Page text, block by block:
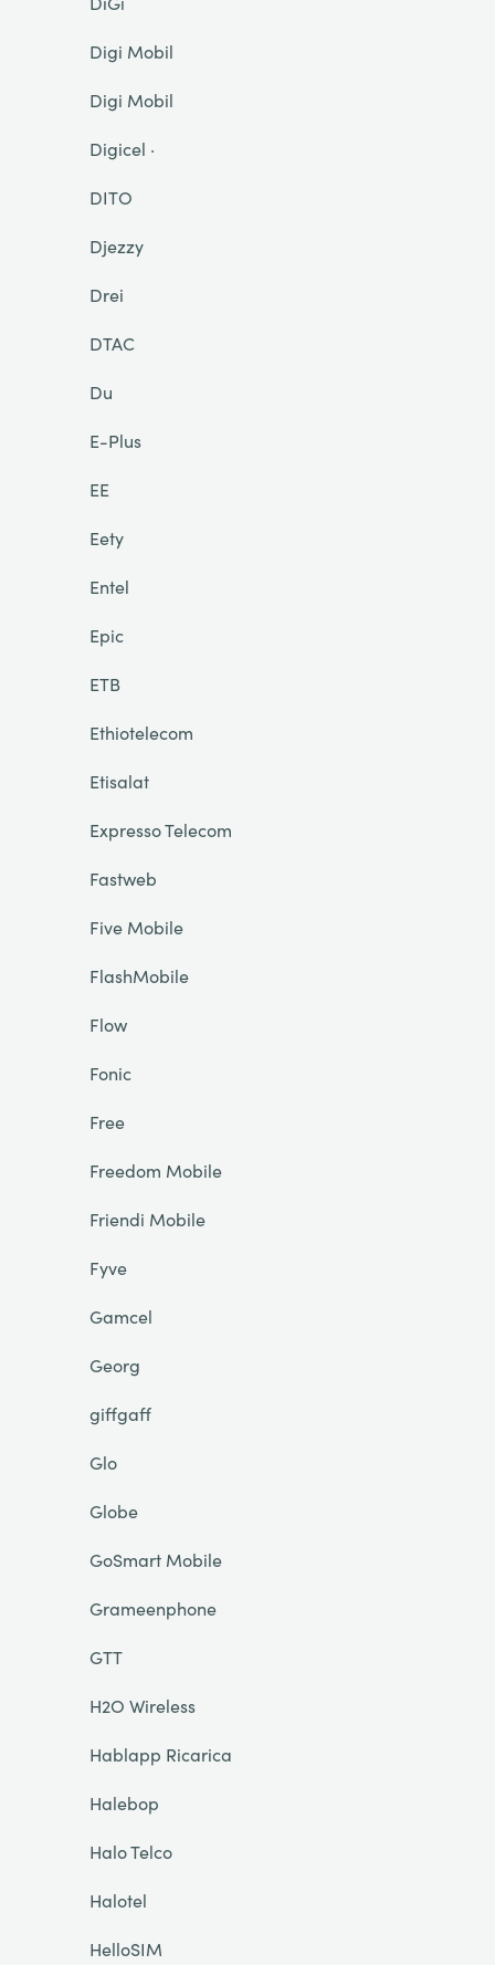
Digi Mobil
Digi Mobil
Digicel ·
DITO
Djezzy
Drei
DTAC
Du
E-Plus
EE
Eety
Entel
Epic
ETB
Ethiotelecom
Etisalat
Expresso Telecom
Fastweb
Five Mobile
FlashMobile
Flow
Fonic
Free
Freedom Mobile
Friendi Mobile
Fyve
Gamcel
Georg
giffgaff
Glo
Globe
GoSmart Mobile
Grameenphone
GTT
H2O Wireless
Hablapp Ricarica
Halebop
Halo Telco
Halotel
HelloSIM